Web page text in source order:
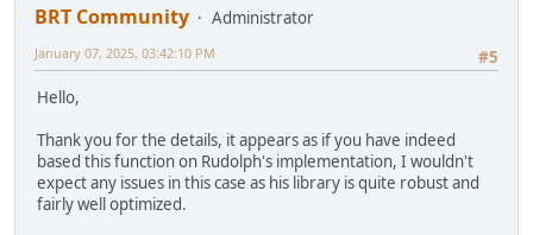
//result = EVE_cmd_flashfast();
uint16_t cmdoffset;
TFT_qspi_cmd(REG_CMDB_WRITE, CMD_FLASHFAST, 0);
status = TFT_qspi_read8(REG_FLASH_STATUS);
//while (TFT_busy() != E_OK){};
//TFT_qspi_WaitCmdfifo_empty();
cmdoffset = TFT_qspi_read16(REG_CMD_READ);
BRT Community
Administrator
#5
January 07, 2025, 03:42:10 PM
Hello,
Thank you for the details, it appears as if you have indeed
based this function on Rudolph's implementation, I wouldn't
expect any issues in this case as his library is quite robust and
fairly well optimized.